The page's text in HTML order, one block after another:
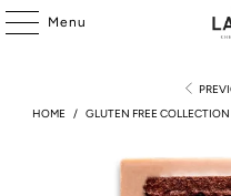
Menu
HOME
/ GLUTEN FREE COLLECTION